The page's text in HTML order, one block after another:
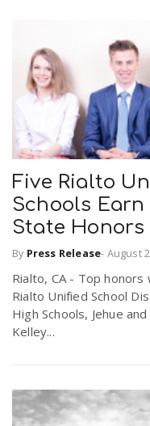
Five Rialto
Schools Earn
State Honors
By Press Release- August
Rialto, CA - Top
Rialto Unified School
High Schools, Jehue
Kelley...